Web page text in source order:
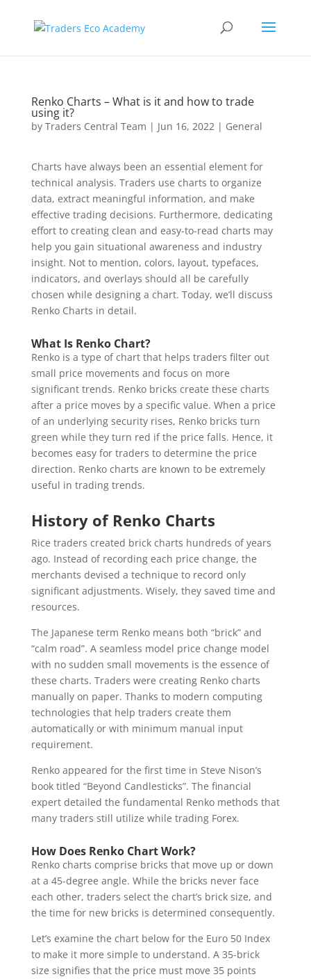
Renko Charts – What is it and how to trade
using it?
by Traders Central Team | Jun 16, 2022| General
Charts have always been an essential element for
technical analysis. Traders use charts to organize
data, extract meaningful information, and make
effective trading decisions. Furthermore, dedicating
effort to creating clean and easy-to-read charts may
help you gain situational awareness and industry
insight. Not to mention, colors, layout, typefaces,
indicators, and overlays should all be carefully
chosen while designing a chart. Today, we’ll discuss
Renko Charts in detail.
What Is Renko Chart?
Renko is a type of chart that helps traders filter out
small price movements and focus on more
significant trends. Renko bricks create these charts
after a price moves by a specific value. When a price
of an underlying security rises, Renko bricks turn
green while they turn red if the price falls. Hence, it
becomes easy for traders to determine the price
direction. Renko charts are known to be extremely
useful in trading trends.
History of Renko Charts
Rice traders created brick charts hundreds of years
ago. Instead of recording each price change, the
merchants devised a technique to record only
significant adjustments. Wisely, they saved time and
resources.
The Japanese term Renko means both “brick” and
“calm road”. A seamless model price change model
with no sudden small movements is the essence of
these charts. Traders were creating Renko charts
manually on paper. Thanks to modern computing
technologies that help traders create them
automatically or with minimum manual input
requirement.
Renko appeared for the first time in Steve Nison’s
book titled “Beyond Candlesticks”. The financial
expert detailed the fundamental Renko methods that
many traders still utilize while trading Forex.
How Does Renko Chart Work?
Renko charts comprise bricks that move up or down
at a 45-degree angle. While the bricks never face
each other, traders select the chart’s brick size, and
the time for new bricks is determined consequently.
Let’s examine the chart below for the Euro 50 Index
to make it more simple to understand. A 35-brick
size signifies that the price must move 35 points